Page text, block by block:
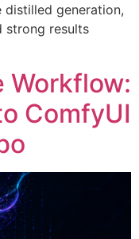
generation,
strong results
Workflow:
ComfyUI